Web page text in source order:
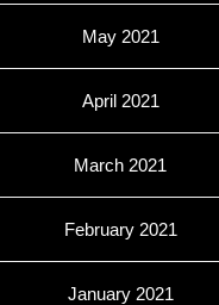
May 2021
April 2021
March 2021
February 2021
January 2021